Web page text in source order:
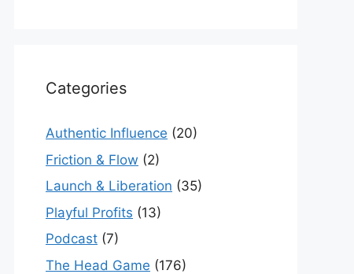
Categories
Authentic Influence (20)
Friction & Flow (2)
Launch & Liberation (35)
Playful Profits (13)
Podcast (7)
The Head Game (176)